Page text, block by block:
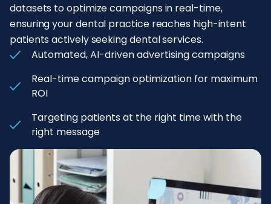
datasets to optimize campaigns in real-time,
ensuring your dental practice reaches high-intent
patients actively seeking dental services.
Automated, AI-driven advertising campaigns
Real-time campaign optimization for maximum
ROI
Targeting patients at the right time with the
right message